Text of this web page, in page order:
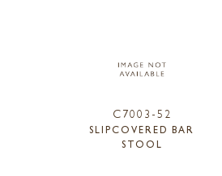
C7003-52
SLIPCOVERED BAR
STOOL